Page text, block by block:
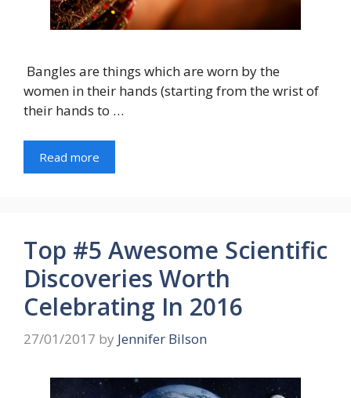
Bangles are things which are worn by the
women in their hands (starting from the wrist of
their hands to …
Read more
Top #5 Awesome Scientific
Discoveries Worth
Celebrating In 2016
27/01/2017 by Jennifer Bilson